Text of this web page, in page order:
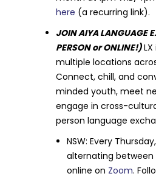
here (a recurring link).
JOIN AIYA LANGUAGE
PERSON or ONLINE!)
multiple locations
Connect, chill, and
minded youth, meet
engage in cross-
person language
NSW: Every
alternating
online on Zoom.